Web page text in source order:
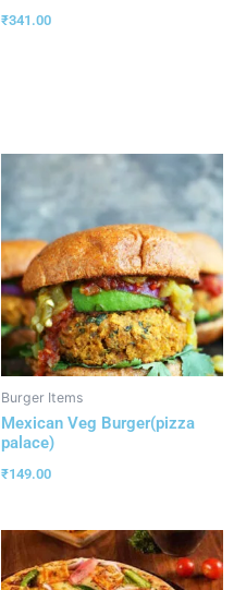
₹341.00
Burger Items
Mexican Veg Burger(pizza
palace)
₹149.00